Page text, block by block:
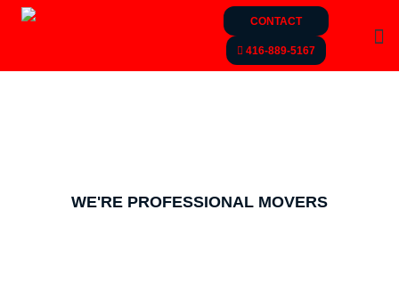
CONTACT
416-889-5167
WE'RE PROFESSIONAL MOVERS